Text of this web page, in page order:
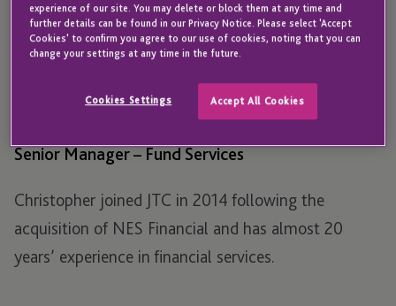
BOSTON
Christopher Ostman
Senior Manager – Fund Services
Christopher joined JTC in 2014 following the
acquisition of NES Financial and has almost 20
years’ experience in financial services.
experience of our site. You may delete or block them at any time and
further details can be found in our Privacy Notice. Please select 'Accept
Cookies' to confirm you agree to our use of cookies, noting that you can
change your settings at any time in the future.
Cookies Settings Accept All Cookies